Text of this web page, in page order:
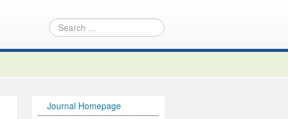
Journal Homepage